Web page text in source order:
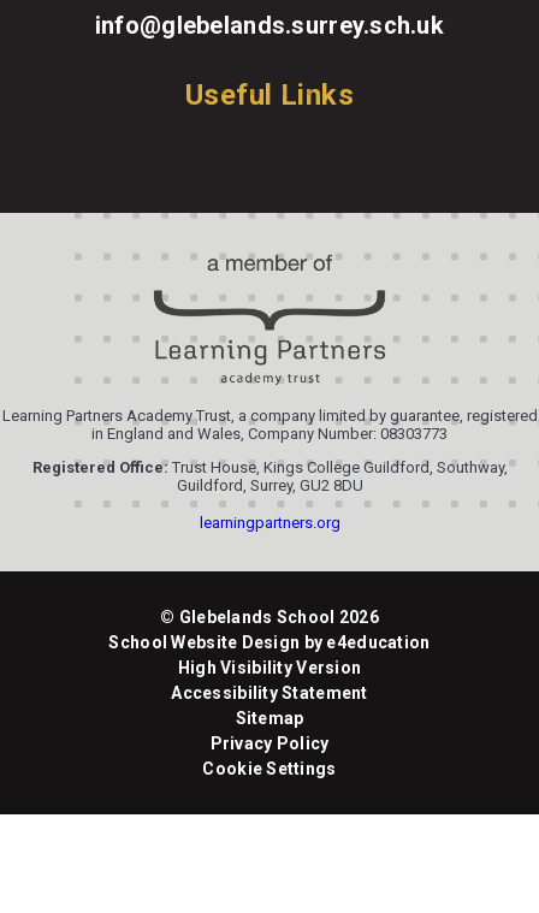
info@glebelands.surrey.sch.uk
Useful Links
Learning Partners Academy Trust, a company limited by guarantee, registered
in England and Wales, Company Number: 08303773
Registered Office:Trust House, Kings College Guildford, Southway,
Guildford, Surrey, GU2 8DU
learningpartners.org
© Glebelands School 2026
School Website Design by e4education
High Visibility Version
Accessibility Statement
Sitemap
Privacy Policy
Cookie Settings